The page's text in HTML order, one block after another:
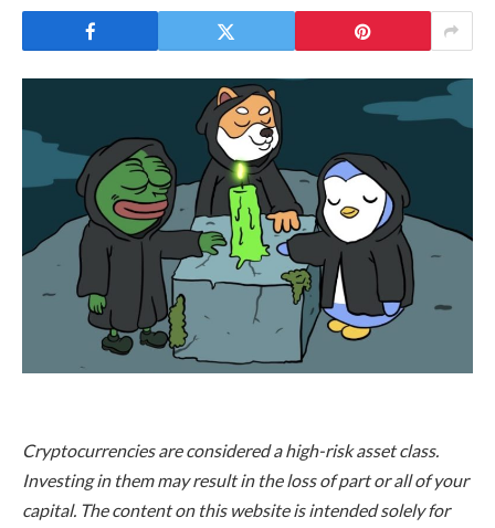
Cryptocurrencies are considered a high-risk asset class.
Investing in them may result in the loss of part or all of your
capital. The content on this website is intended solely for